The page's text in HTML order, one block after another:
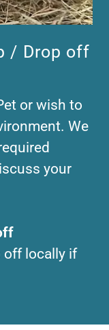
/ Drop off
or wish to
We
your
off locally if